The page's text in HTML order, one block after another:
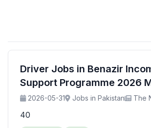
Driver Jobs in Benazir
Support Programme 2026
2026-05-31 Jobs in Pakistan The
40